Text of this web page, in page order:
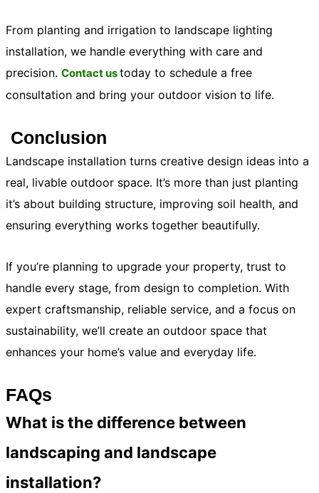
From planting and irrigation to landscape lighting
installation, we handle everything with care and
precision. Contact ustoday to schedule a free
consultation and bring your outdoor vision to life.
Conclusion
Landscape installation turns creative design ideas into a
real, livable outdoor space. It’s more than just planting
it’s about building structure, improving soil health, and
ensuring everything works together beautifully.
If you’re planning to upgrade your property, trust to
handle every stage, from design to completion. With
expert craftsmanship, reliable service, and a focus on
sustainability, we’ll create an outdoor space that
enhances your home’s value and everyday life.
FAQs
What is the difference between
landscaping and landscape
installation?